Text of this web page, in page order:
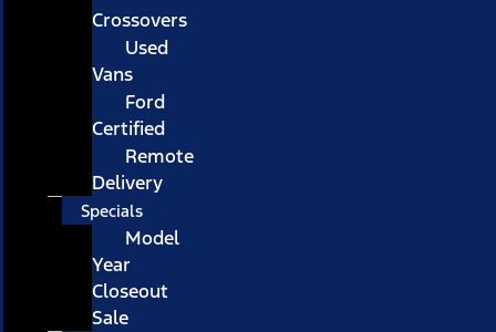
Crossovers
Used
Vans
Ford
Certified
Remote
Delivery
Specials
Model
Year
Closeout
Sale